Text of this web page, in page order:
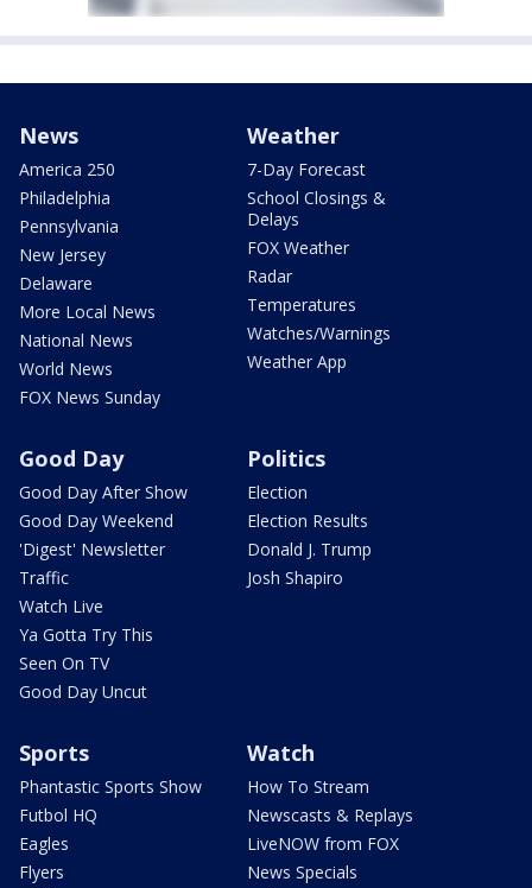
News
America 250
Philadelphia
Pennsylvania
New Jersey
Delaware
More Local News
National News
World News
FOX News Sunday
Weather
7-Day Forecast
School Closings &
Delays
FOX Weather
Radar
Temperatures
Watches/Warnings
Weather App
Good Day
Good Day After Show
Good Day Weekend
'Digest' Newsletter
Traffic
Watch Live
Ya Gotta Try This
Seen On TV
Good Day Uncut
Politics
Election
Election Results
Donald J. Trump
Josh Shapiro
Sports
Phantastic Sports Show
Futbol HQ
Eagles
Flyers
Watch
How To Stream
Newscasts & Replays
LiveNOW from FOX
News Specials